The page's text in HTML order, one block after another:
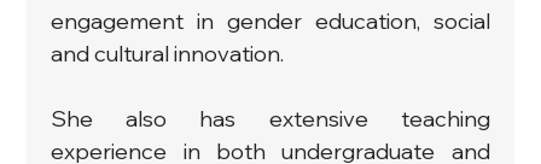
engagement in gender education, social
and cultural innovation.
She also has extensive teaching
experience in both undergraduate and